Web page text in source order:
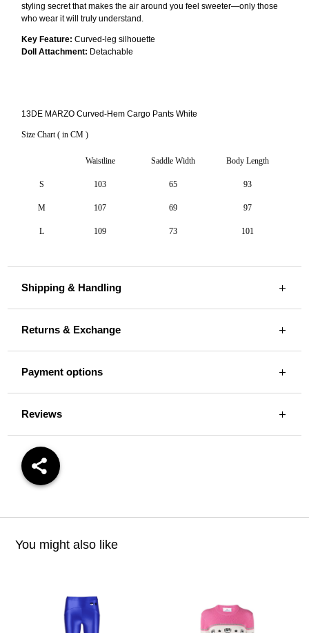
styling secret that makes the air around you feel sweeter—only those
who wear it will truly understand.
Key Feature: Curved-leg silhouette
Doll Attachment: Detachable
13DE MARZO Curved-Hem Cargo Pants White
Size Chart ( in CM )
Waistline Saddle Width Body Length
S 103 65 93
M 107 69 97
L 109 73 101
Shipping & Handling
Returns & Exchange
Payment options
Reviews
You might also like